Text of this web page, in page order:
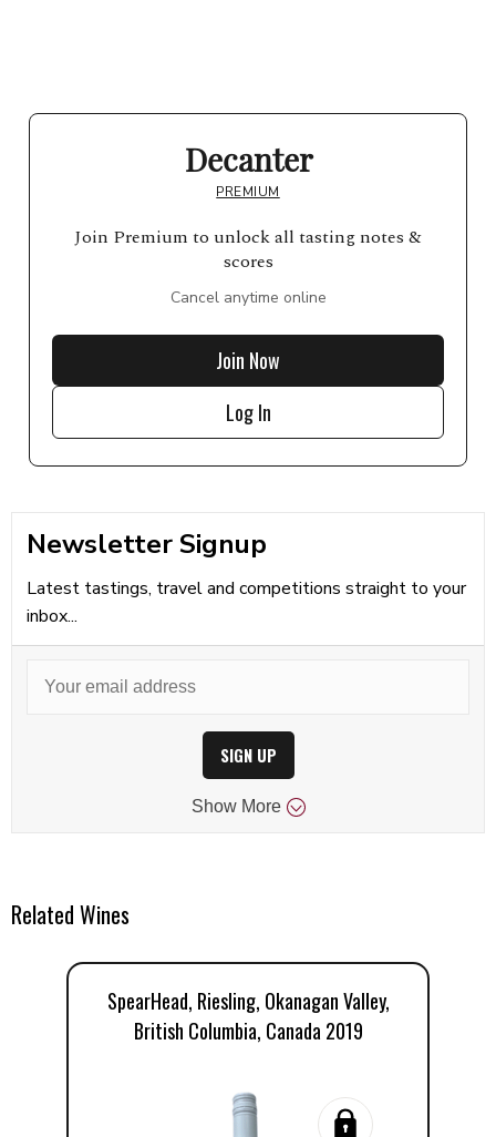
Decanter
PREMIUM
Join Premium to unlock all tasting notes &
scores
Cancel anytime online
Join Now
Log In
Newsletter Signup
Latest tastings, travel and competitions straight to your
inbox...
SIGN UP
Show More
Related Wines
SpearHead, Riesling, Okanagan Valley,
British Columbia, Canada 2019